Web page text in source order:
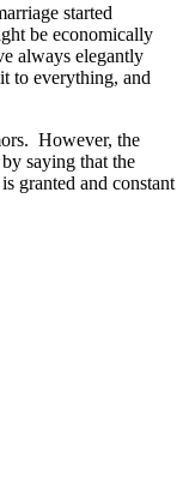
started
be economically
always elegantly
to everything, and
However, the
saying that the
granted and constant